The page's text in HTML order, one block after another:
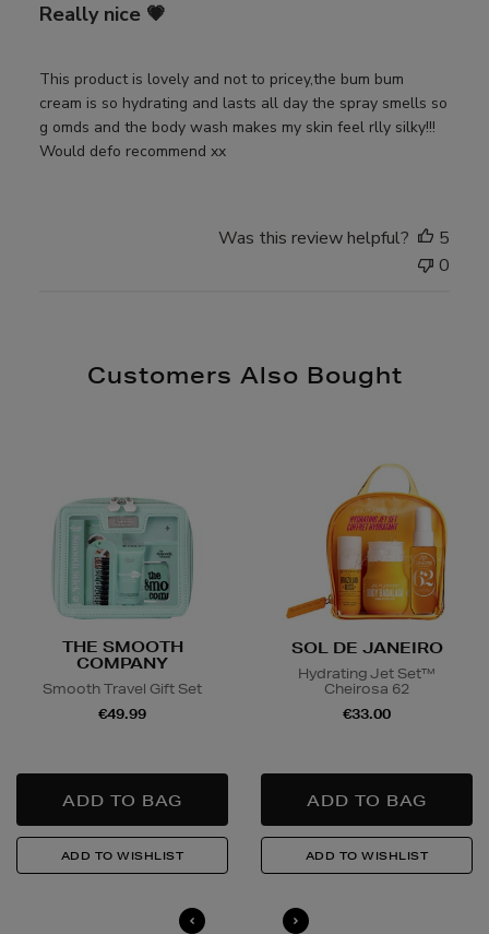
Really nice 💗
This product is lovely and not to pricey,the bum bum
cream is so hydrating and lasts all day the spray smells so
g omds and the body wash makes my skin feel rlly silky!!!
Would defo recommend xx
Was this review helpful?
5
0
Customers Also Bought
THE SMOOTH
COMPANY
Smooth Travel Gift Set
€49.99
SOL DE JANEIRO
Hydrating Jet Set™
Cheirosa 62
€33.00